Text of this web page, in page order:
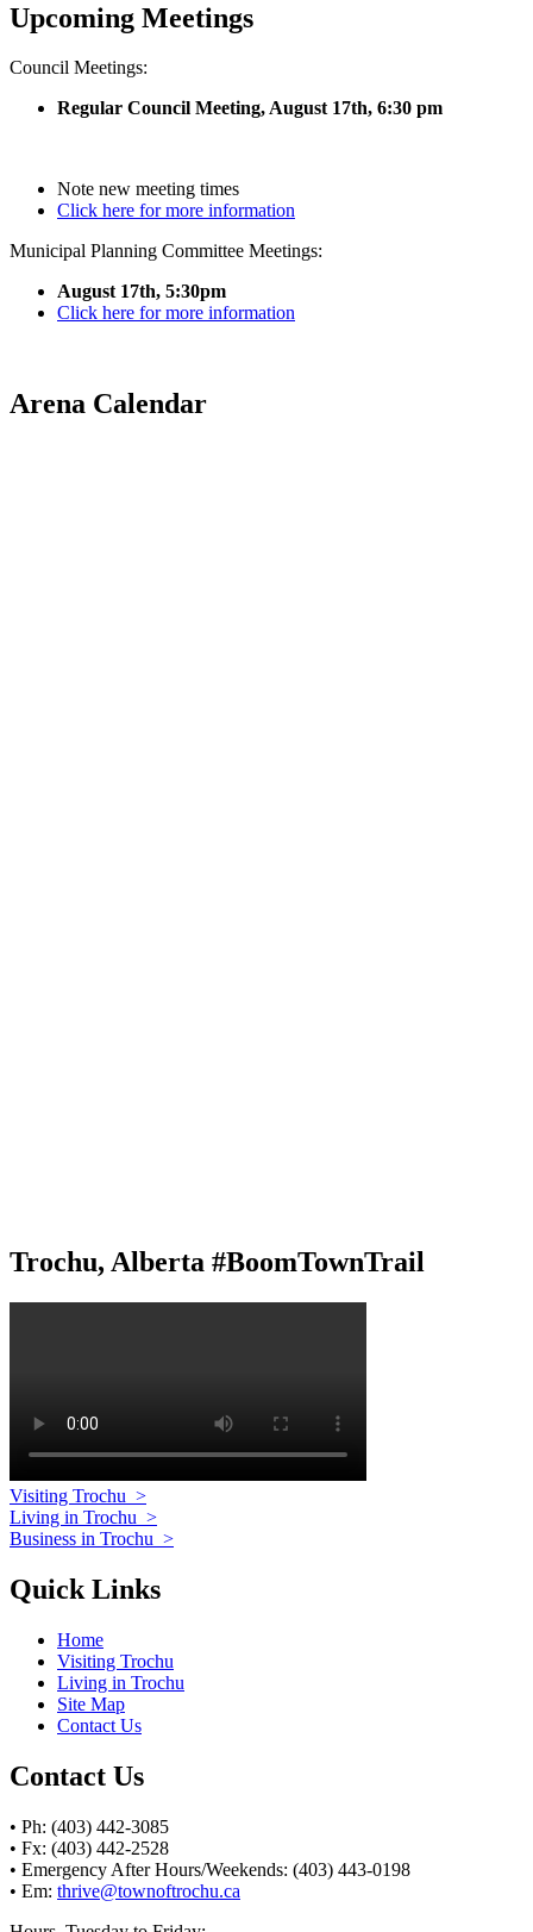
Upcoming Meetings
Council Meetings:
Regular Council Meeting, August 17th, 6:30 pm
Note new meeting times
Click here for more information
Municipal Planning Committee Meetings:
August 17th, 5:30pm
Click here for more information
Arena Calendar
Trochu, Alberta #BoomTownTrail
Visiting Trochu >
Living in Trochu >
Business in Trochu >
Quick Links
Home
Visiting Trochu
Living in Trochu
Site Map
Contact Us
Contact Us
• Ph: (403) 442-3085
• Fx: (403) 442-2528
• Emergency After Hours/Weekends: (403) 443-0198
• Em: thrive@townoftrochu.ca